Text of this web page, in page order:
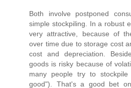
Both involve postponed
simple stockpiling. In a robust
very attractive, because of
over time due to storage cost
cost and depreciation.
goods is risky because of
many people try to
good"). That's a good bet